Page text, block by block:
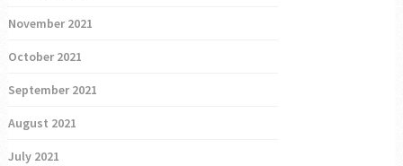
November 2021
October 2021
September 2021
August 2021
July 2021